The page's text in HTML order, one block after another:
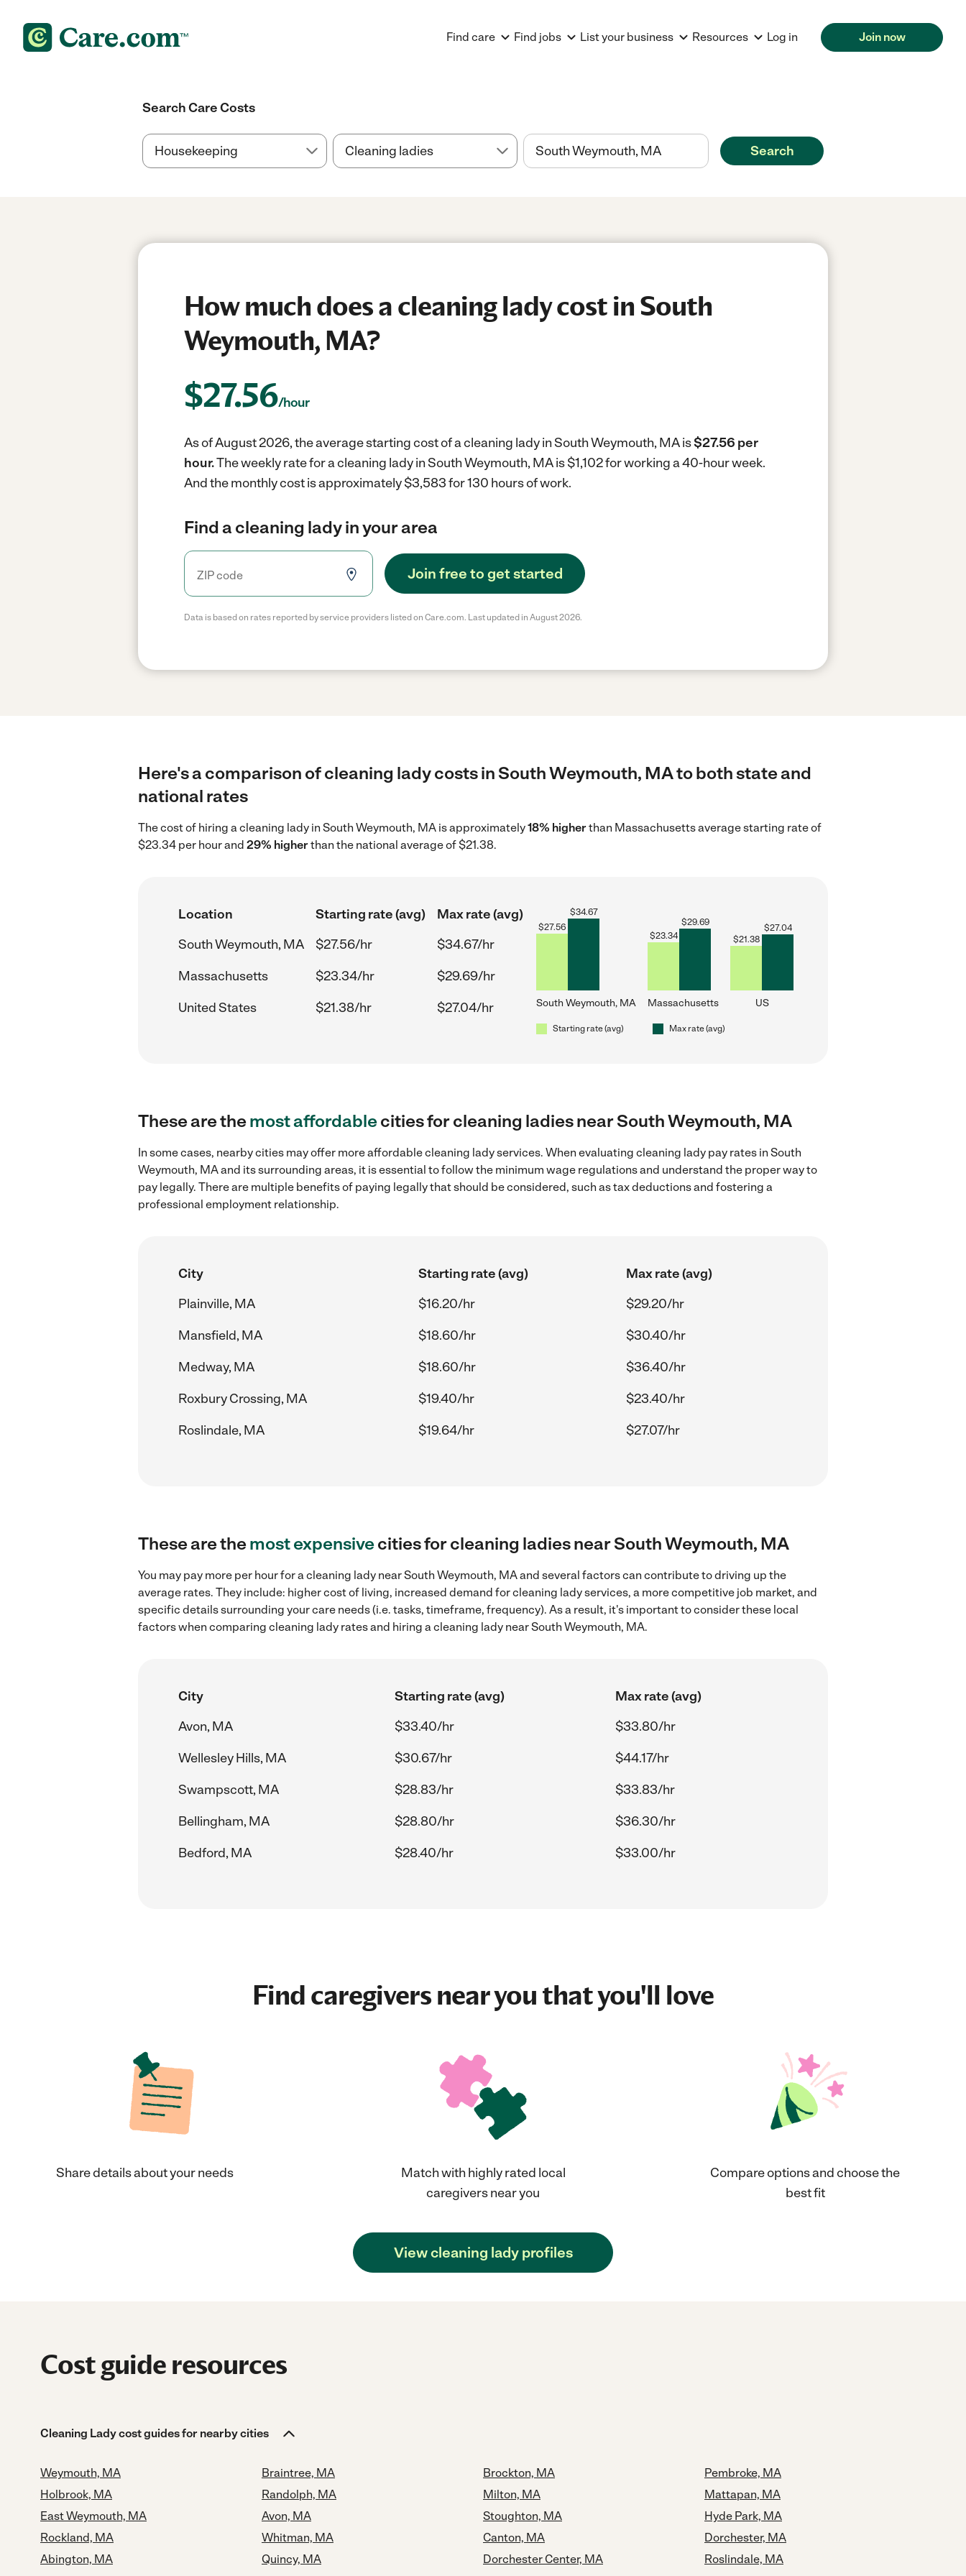
Find care Find jobs List your business Resources Log in Join now
Search Care Costs
Search
How much does a cleaning lady cost in South
Weymouth, MA?
$27.56/hour
As of August 2026, the average starting cost of a cleaning lady in South Weymouth, MA is$27.56 per
hour.The weekly rate for a cleaning lady in South Weymouth, MA is $1,102 for working a 40-hour week.
And the monthly cost is approximately $3,583 for 130 hours of work.
Find a cleaning lady in your area
Join free to get started
Data is based on rates reported by service providers listed on Care.com. Last updated in August 2026.
Here's a comparison of cleaning lady costs in South Weymouth, MA to both state and
national rates
The cost of hiring a cleaning lady in South Weymouth, MA is approximately18% higherthan Massachusetts average starting rate of
$23.34 per hour and 29% higherthan the national average of $21.38.
Location Starting rate (avg)
Max rate (avg)
South Weymouth, MA
$27.56/hr
$34.67/hr
Massachusetts
$23.34/hr
$29.69/hr
United States
$21.38/hr $27.04/hr
$27.56
$34.67
South Weymouth, MA
$23.34
$29.69
Massachusetts
$21.38
$27.04
US
Starting rate (avg) Max rate (avg)
These are themost affordablecities for cleaning ladies near South Weymouth, MA
In some cases, nearby cities may offer more affordable cleaning lady services. When evaluating cleaning lady pay rates in South
Weymouth, MA and its surrounding areas, it is essential to follow the minimum wage regulations and understand the proper way to
pay legally. There are multiple benefits of paying legally that should be considered, such as tax deductions and fostering a
professional employment relationship.
City Starting rate (avg)
Max rate (avg)
Plainville, MA
$16.20/hr
$29.20/hr
Mansfield, MA
$18.60/hr
$30.40/hr
Medway, MA
$18.60/hr
$36.40/hr
Roxbury Crossing, MA
$19.40/hr
$23.40/hr
Roslindale, MA
$19.64/hr $27.07/hr
These are themost expensivecities for cleaning ladies near South Weymouth, MA
You may pay more per hour for a cleaning lady near South Weymouth, MA and several factors can contribute to driving up the
average rates. They include: higher cost of living, increased demand for cleaning lady services, a more competitive job market, and
specific details surrounding your care needs (i.e. tasks, timeframe, frequency). As a result, it's important to consider these local
factors when comparing cleaning lady rates and hiring a cleaning lady near South Weymouth, MA.
City Starting rate (avg)
Max rate (avg)
Avon, MA
$33.40/hr
$33.80/hr
Wellesley Hills, MA
$30.67/hr
$44.17/hr
Swampscott, MA
$28.83/hr
$33.83/hr
Bellingham, MA
$28.80/hr
$36.30/hr
Bedford, MA
$28.40/hr $33.00/hr
Find caregivers near you that you'll love
Share details about your needs
Match with highly rated local
caregivers near you
Compare options and choose the
best fit
View cleaning lady profiles
Cost guide resources
Cleaning Lady cost guides for nearby cities
Weymouth, MA
Holbrook, MA
East Weymouth, MA
Rockland, MA
Abington, MA
Braintree, MA
Randolph, MA
Avon, MA
Whitman, MA
Quincy, MA
Brockton, MA
Milton, MA
Stoughton, MA
Canton, MA
Dorchester Center, MA
Pembroke, MA
Mattapan, MA
Hyde Park, MA
Dorchester, MA
Roslindale, MA